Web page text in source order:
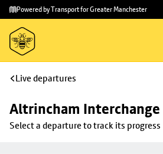
Skip to
main
content
Skip
to
footer
Powered by Transport for Greater Manchester
Live departures
Altrincham Interchange
Select a departure to track its progress